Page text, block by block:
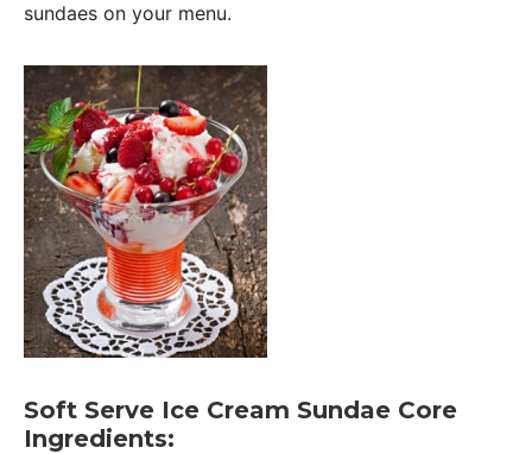
sundaes on your menu.
Soft Serve Ice Cream Sundae Core
Ingredients: